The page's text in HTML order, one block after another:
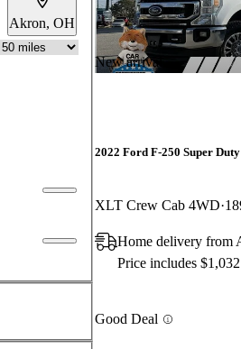
Akron, OH
New arrival
2022 Ford F-250 Super Duty
XLT Crew Cab 4WD
Home delivery from
Price includes
Good Deal